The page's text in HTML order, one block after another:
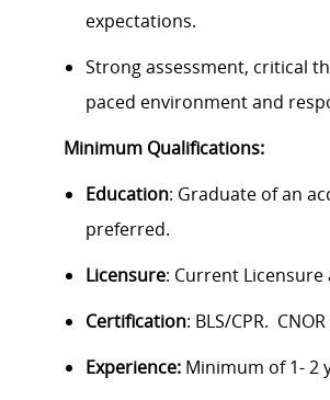
expectations.
Strong assessment, critical
paced environment and
Minimum Qualifications:
Education: Graduate of an
preferred.
Licensure: Current Licensure
Certification: BLS/CPR.
Experience: Minimum of 1- 2